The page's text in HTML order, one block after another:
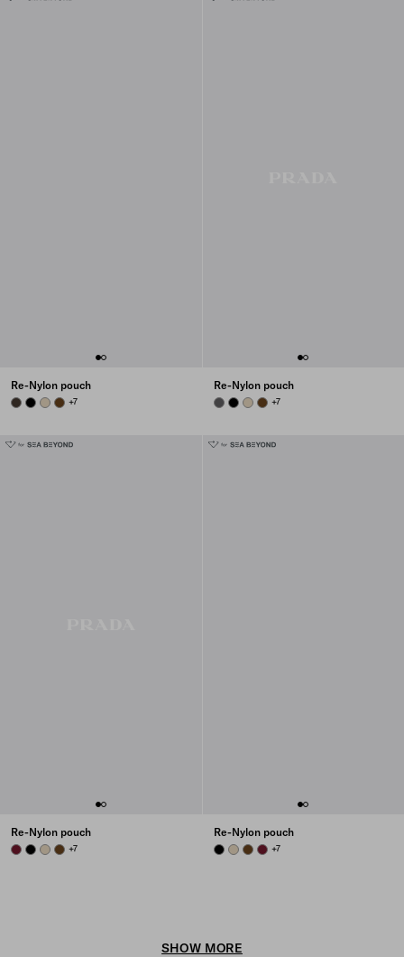
Re-Nylon pouch
BURNT BROWN
BLACKDESERT BEIGE
BRANDY
+7
Re-Nylon pouch
MERCURY GRAY
BLACKDESERT BEIGE
BRANDY
+7
Re-Nylon pouch
BURGUNDY
BLACKDESERT BEIGE
BRANDY
+7
Re-Nylon pouch
BLACKDESERT BEIGE
BRANDY
BURGUNDY
+7
SHOW MORE